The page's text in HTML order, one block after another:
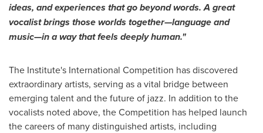
ideas, and experiences that go beyond words. A great
vocalist brings those worlds together—language and
music—in a way that feels deeply human."
The Institute's International Competition has discovered
extraordinary artists, serving as a vital bridge between
emerging talent and the future of jazz. In addition to the
vocalists noted above, the Competition has helped launch
the careers of many distinguished artists, including